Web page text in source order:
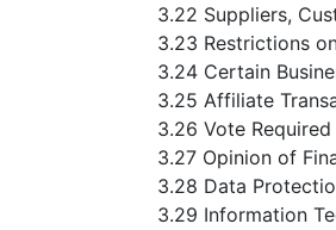
3.22 Suppliers,
3.23 Restrictions
3.24 Certain
3.25 Affiliate
3.26 Vote Required
3.27 Opinion of
3.28 Data
3.29 Information